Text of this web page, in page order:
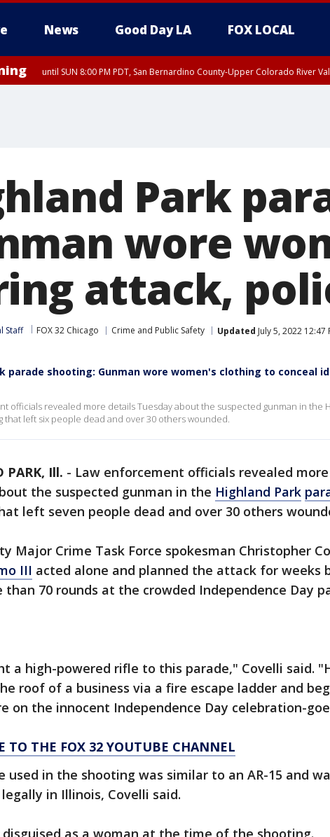
News Good Day LA FOX LOCAL
until SUN 8:00 PM PDT, San Bernardino County-Upper Colorado River
Park
wore
attack,
Staff FOX 32 Chicago Crime and Public Safety Updated July 5, 2022 12:47
parade shooting: Gunman wore women's clothing to conceal
officials revealed more details Tuesday about the suspected gunman in the
that left six people dead and over 30 others wounded.
PARK, Ill. - Law enforcement officials revealed
the suspected gunman in the Highland Park
left seven people dead and over 30 others
Major Crime Task Force spokesman Christopher
III acted alone and planned the attack for weeks
70 rounds at the crowded Independence Day
a high-powered rifle to this parade," Covelli said.
roof of a business via a fire escape ladder and
on the innocent Independence Day celebration-
TO THE FOX 32 YOUTUBE CHANNEL
used in the shooting was similar to an AR-15 and
in Illinois, Covelli said.
disguised as a woman at the time of the shooting.